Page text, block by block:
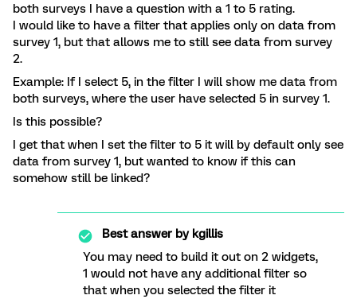
both surveys I have a question with a 1 to 5 rating.
I would like to have a filter that applies only on data from
survey 1, but that allows me to still see data from survey
2.
Example: If I select 5, in the filter I will show me data from
both surveys, where the user have selected 5 in survey 1.
Is this possible?
I get that when I set the filter to 5 it will by default only see
data from survey 1, but wanted to know if this can
somehow still be linked?
Best answer bykgillis
You may need to build it out on 2 widgets,
1 would not have any additional filter so
that when you selected the filter it